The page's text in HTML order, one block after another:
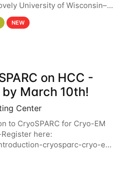
University of Wisconsin–
are now open! See below for
— July 13–17 — you
NEW
on HCC -
March 10th!
Center
to CryoSPARC for Cryo-EM
here:
cryosparc-cryo-em-
to Pre-Register: March 3rd
will give participants a